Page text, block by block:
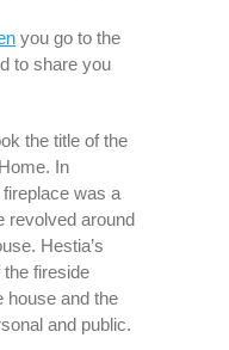
you go to the
to share you
the title of the
In
was a
revolved around
Hestia’s
fireside
house and the
and public.